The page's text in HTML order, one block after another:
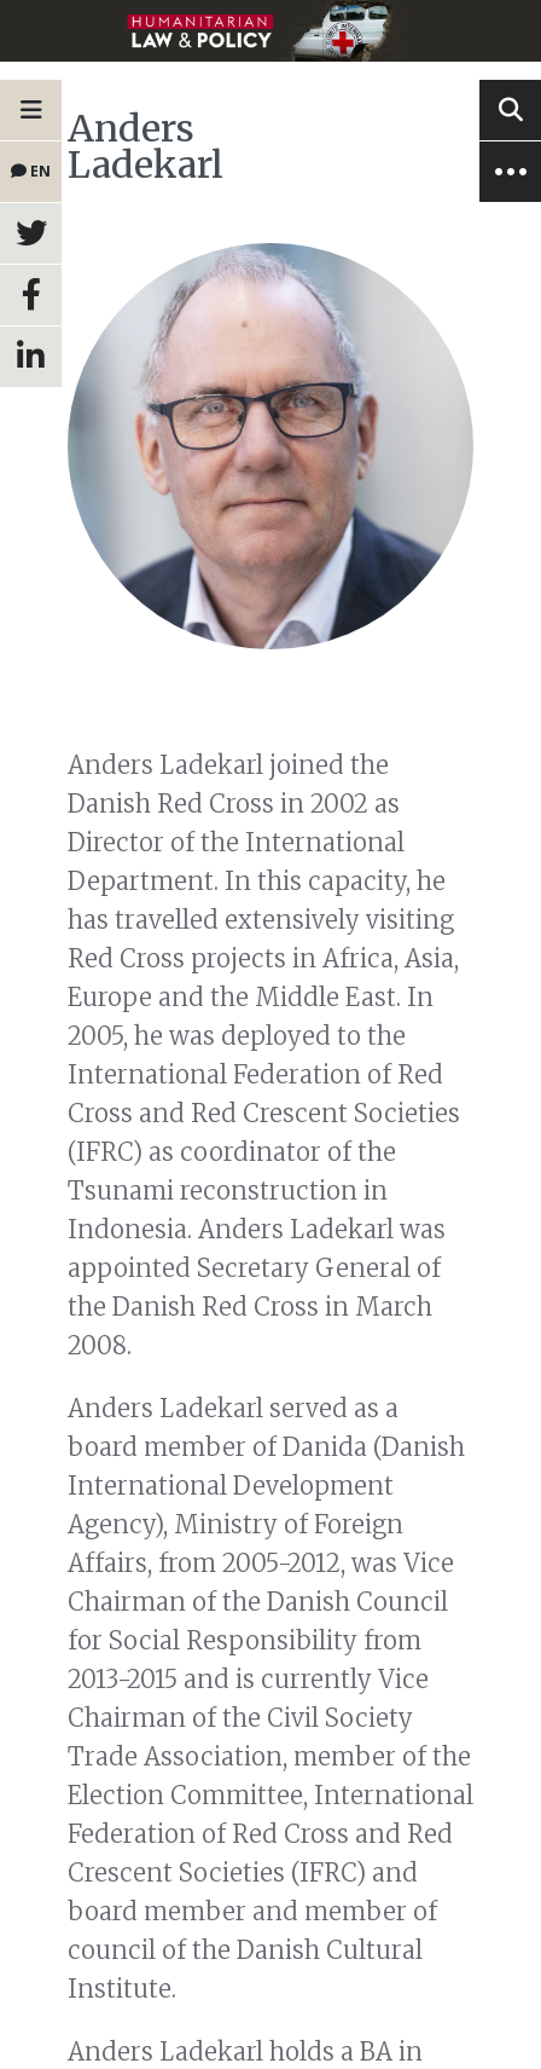
EN
Anders
Ladekarl
Anders Ladekarl joined the
Danish Red Cross in 2002 as
Director of the International
Department. In this capacity, he
has travelled extensively visiting
Red Cross projects in Africa, Asia,
Europe and the Middle East. In
2005, he was deployed to the
International Federation of Red
Cross and Red Crescent Societies
(IFRC) as coordinator of the
Tsunami reconstruction in
Indonesia. Anders Ladekarl was
appointed Secretary General of
the Danish Red Cross in March
2008.
Anders Ladekarl served as a
board member of Danida (Danish
International Development
Agency), Ministry of Foreign
Affairs, from 2005-2012, was Vice
Chairman of the Danish Council
for Social Responsibility from
2013-2015 and is currently Vice
Chairman of the Civil Society
Trade Association, member of the
Election Committee, International
Federation of Red Cross and Red
Crescent Societies (IFRC) and
board member and member of
council of the Danish Cultural
Institute.
Anders Ladekarl holds a BA in